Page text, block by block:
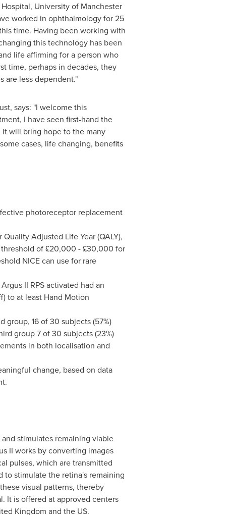
University of Manchester
worked in ophthalmology for 25
time. Having been working with
this technology has been
life affirming for a person who
time, perhaps in decades, they
are less dependent."
says: "I welcome this
I have seen first-hand the
it will bring hope to the many
cases, life changing, benefits
photoreceptor replacement
Adjusted Life Year (QALY),
of £20,000 - £30,000 for
NICE can use for rare
II RPS activated had an
to at least Hand Motion
group, 16 of 30 subjects (57%)
group 7 of 30 subjects (23%)
in both localisation and
change, based on data
stimulates remaining viable
II works by converting images
pulses, which are transmitted
to stimulate the retina's remaining
visual patterns, thereby
It is offered at approved centers
Kingdom and the US.